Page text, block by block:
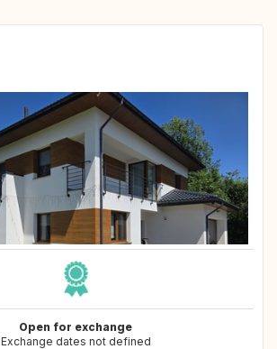
Open for exchange
Exchange dates not defined